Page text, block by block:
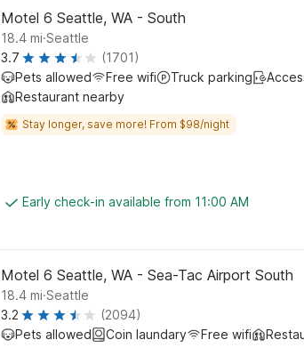
Motel 6 Seattle, WA - South
18.4 mi.Seattle
3.7
(1701)
Pets allowed
Free wifi Truck parking
Restaurant nearby
Stay longer, save more! From $98/night
Early check-in available from 11:00 AM
Motel 6 Seattle, WA - Sea-Tac Airport South
18.4 mi.Seattle
3.2
(2094)
Pets allowed
Coin laundary Free wifi